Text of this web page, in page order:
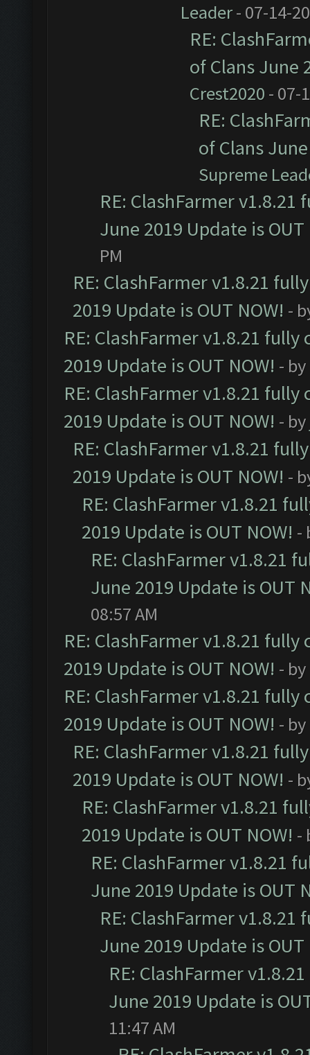
Leader- 07-14-
RE:
of Clans June
Crest2020 - 07-
RE:
of Clans
Supreme
RE: ClashFarmer
June 2019 Update is OUT
PM
RE: ClashFarmer v1.8.21
2019 Update is OUT NOW! -
RE: ClashFarmer v1.8.21
2019 Update is OUT NOW! - by
RE: ClashFarmer v1.8.21
2019 Update is OUT NOW! - by
RE: ClashFarmer v1.8.21
2019 Update is OUT NOW! -
RE: ClashFarmer v1.8.21
2019 Update is OUT NOW! -
RE: ClashFarmer v1.8.21
June 2019 Update is OUT
08:57 AM
RE: ClashFarmer v1.8.21
2019 Update is OUT NOW! - by
RE: ClashFarmer v1.8.21
2019 Update is OUT NOW! - by
RE: ClashFarmer v1.8.21
2019 Update is OUT NOW! -
RE: ClashFarmer v1.8.21
2019 Update is OUT NOW! -
RE: ClashFarmer v1.8.21
June 2019 Update is OUT
RE: ClashFarmer
June 2019 Update is OUT
RE: ClashFarmer
June 2019 Update is
11:47 AM